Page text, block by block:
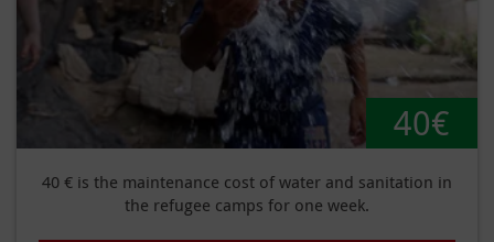
40€
40 € is the maintenance cost of water and sanitation in
the refugee camps for one week.